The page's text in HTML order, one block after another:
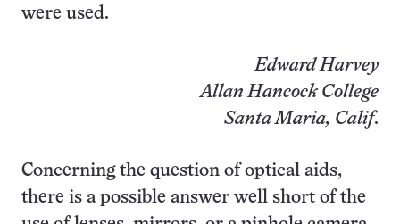
were used.
Edward Harvey
Allan Hancock College
Santa Maria, Calif.
Concerning the question of optical aids,
there is a possible answer well short of the